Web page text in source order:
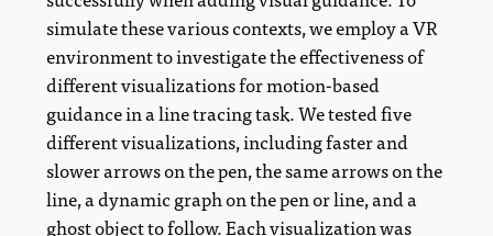
simulate these various contexts, we employ a VR
environment to investigate the effectiveness of
different visualizations for motion-based
guidance in a line tracing task. We tested five
different visualizations, including faster and
slower arrows on the pen, the same arrows on the
line, a dynamic graph on the pen or line, and a
ghost object to follow. Each visualization was